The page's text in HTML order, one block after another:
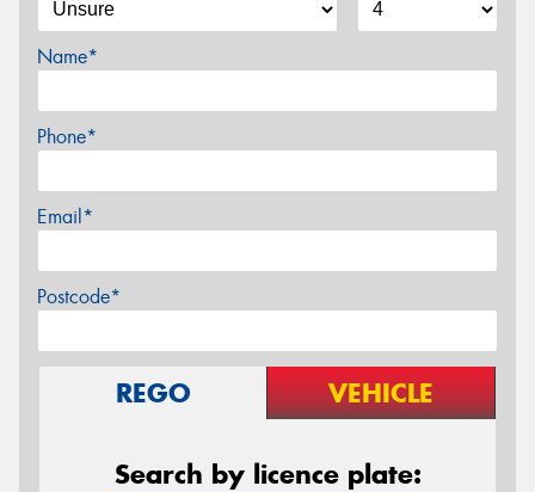
Name*
Phone*
Email*
Postcode*
REGO VEHICLE
Search by licence plate: